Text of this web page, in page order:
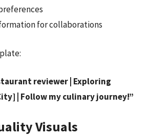
for collaborations
reviewer | Exploring
| Follow my culinary journey!”
Visuals